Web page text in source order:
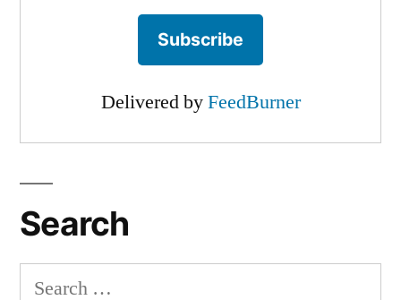
Delivered byFeedBurner
Search
Search